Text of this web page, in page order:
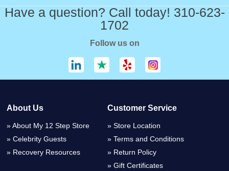
Have a question? Call today! 310-623-
1702
Follow us on
About Us
About My 12 Step Store
Celebrity Guests
Recovery Resources
Customer Service
Store Location
Terms and Conditions
Return Policy
Gift Certificates